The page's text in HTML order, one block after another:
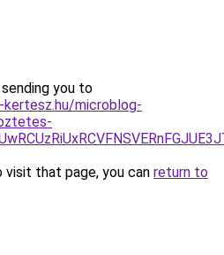
you to
microblog-
that page, you can return to